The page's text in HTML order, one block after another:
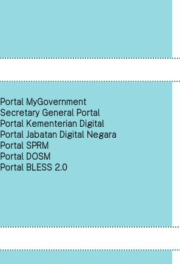
Portal MyGovernment
Secretary General Portal
Portal Kementerian Digital
Portal Jabatan Digital Negara
Portal SPRM
Portal DOSM
Portal BLESS 2.0